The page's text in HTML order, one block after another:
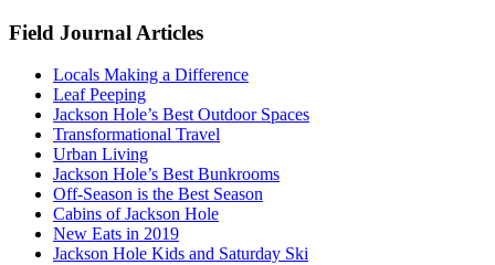
Field Journal Articles
Locals Making a Difference
Leaf Peeping
Jackson Hole’s Best Outdoor Spaces
Transformational Travel
Urban Living
Jackson Hole’s Best Bunkrooms
Off-Season is the Best Season
Cabins of Jackson Hole
New Eats in 2019
Jackson Hole Kids and Saturday Ski